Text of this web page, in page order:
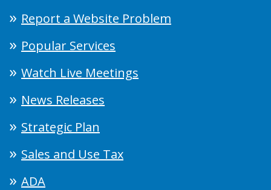
Report a Website Problem
Popular Services
Watch Live Meetings
News Releases
Strategic Plan
Sales and Use Tax
ADA